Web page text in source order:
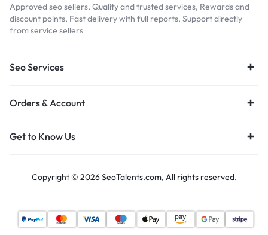
Approved seo sellers, Quality and trusted services, Rewards and
discount points, Fast delivery with full reports, Support directly
from service sellers
Seo Services
Orders & Account
Get to Know Us
Copyright © 2026 SeoTalents.com, All rights reserved.